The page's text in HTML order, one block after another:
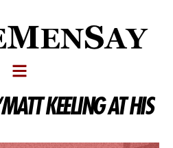
KEELING AT HIS